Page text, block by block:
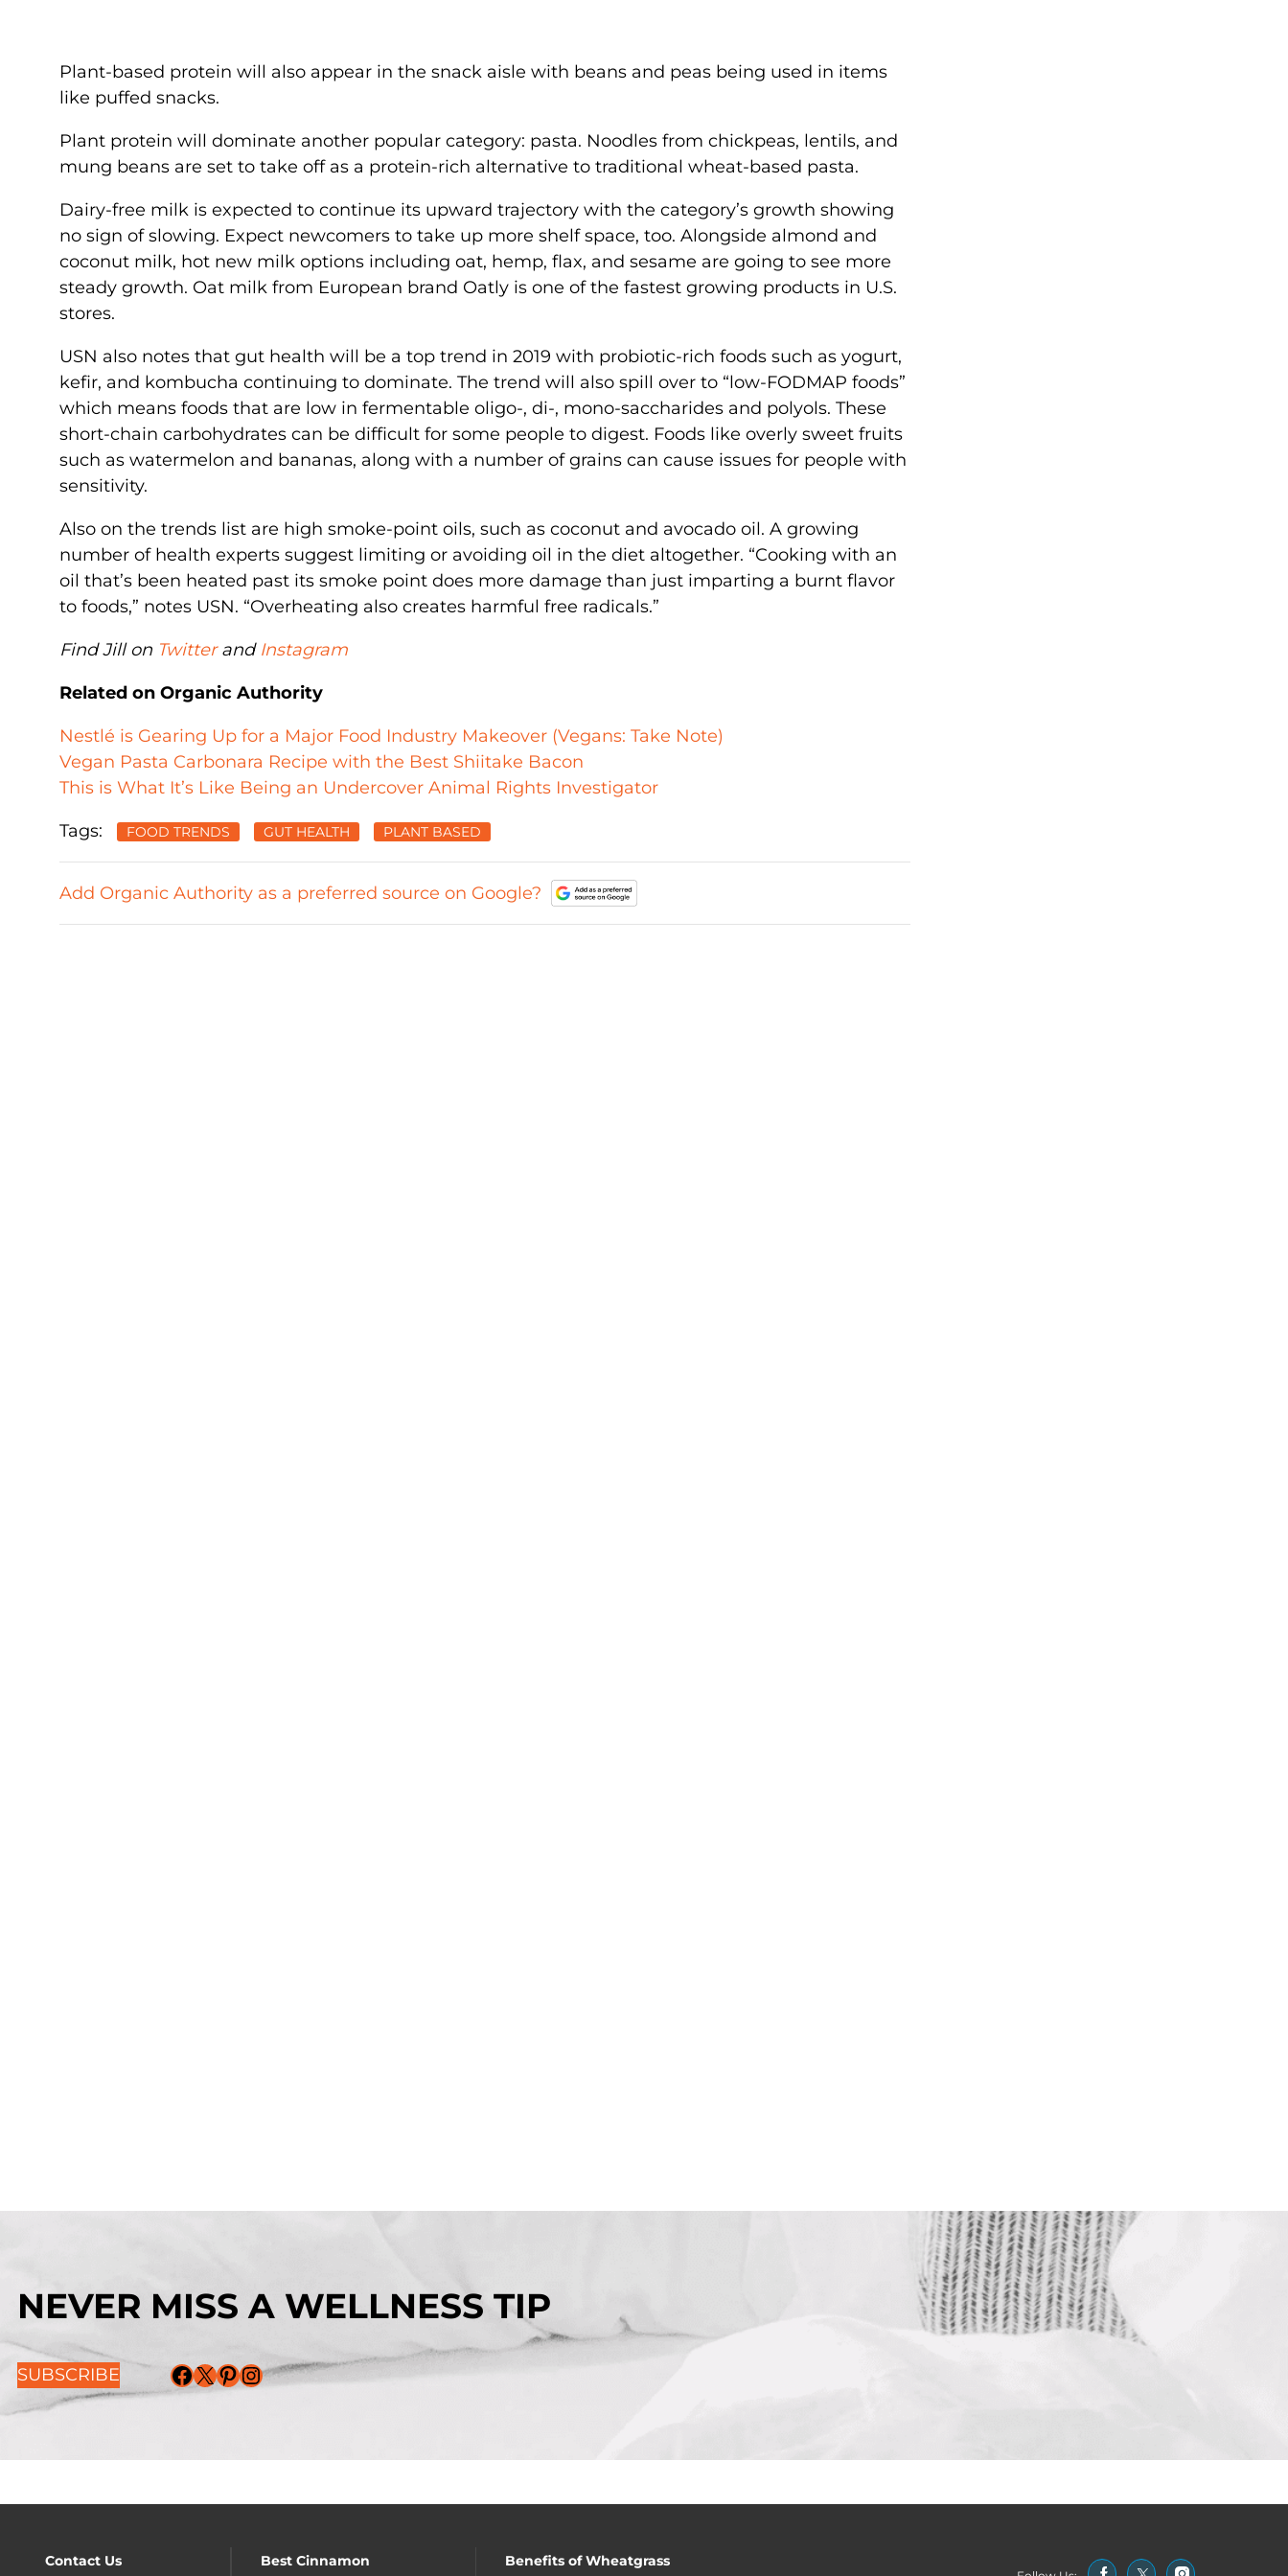
Plant-based protein will also appear in the snack aisle with beans and peas being used in items
like puffed snacks.
Plant protein will dominate another popular category: pasta. Noodles from chickpeas, lentils, and
mung beans are set to take off as a protein-rich alternative to traditional wheat-based pasta.
Dairy-free milk is expected to continue its upward trajectory with the category’s growth showing
no sign of slowing. Expect newcomers to take up more shelf space, too. Alongside almond and
coconut milk, hot new milk options including oat, hemp, flax, and sesame are going to see more
steady growth. Oat milk from European brand Oatly is one of the fastest growing products in U.S.
stores.
USN also notes that gut health will be a top trend in 2019 with probiotic-rich foods such as yogurt,
kefir, and kombucha continuing to dominate. The trend will also spill over to “low-FODMAP foods”
which means foods that are low in fermentable oligo-, di-, mono-saccharides and polyols. These
short-chain carbohydrates can be difficult for some people to digest. Foods like overly sweet fruits
such as watermelon and bananas, along with a number of grains can cause issues for people with
sensitivity.
Also on the trends list are high smoke-point oils, such as coconut and avocado oil. A growing
number of health experts suggest limiting or avoiding oil in the diet altogether. “Cooking with an
oil that’s been heated past its smoke point does more damage than just imparting a burnt flavor
to foods,” notes USN. “Overheating also creates harmful free radicals.”
Find Jill on Twitterand Instagram
Related on Organic Authority
Nestlé is Gearing Up for a Major Food Industry Makeover (Vegans: Take Note)
Vegan Pasta Carbonara Recipe with the Best Shiitake Bacon
This is What It’s Like Being an Undercover Animal Rights Investigator
Tags: FOOD TRENDS GUT HEALTH PLANT BASED
Add Organic Authority as a preferred source on Google?
NEVER MISS A WELLNESS TIP
SUBSCRIBE Facebook X Pinterest Instagram
Contact Us Best Cinnamon Benefits of Wheatgrass